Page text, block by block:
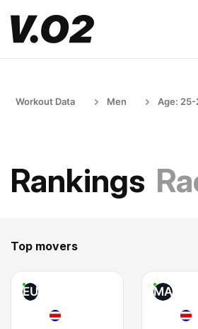
Workout Data Men Age: 25-
Rankings
Top movers
EU MA